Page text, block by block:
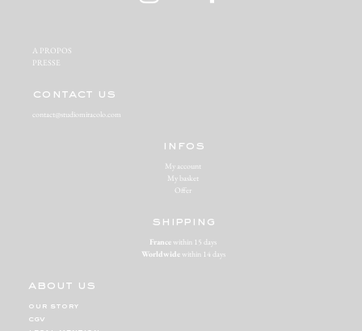
A PROPOS‬
PRESSE‬
contact us
contact@studiomiracolo.com
infos
My account
My basket
Offer
shipping
France within 15 days
Worldwidewithin 14 days
about us
our story
cgv